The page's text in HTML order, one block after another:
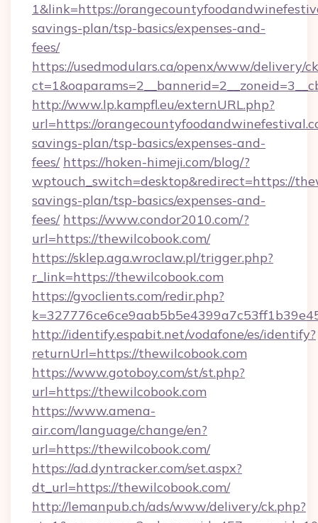
1&link=https://
savings-plan/tsp-basics/expenses-and-
fees/
https://usedmodulars.ca/openx/www/delivery/
http://www.lp.kampfl.eu/externURL.php?
url=https://
savings-plan/tsp-basics/expenses-and-
fees/ https://hoken-himeji.com/blog/?
wptouch_switch=desktop&redirect=https://
savings-plan/tsp-basics/expenses-and-
fees/ https://www.condor2010.com/?
url=https://thewilcobook.com/
https://sklep.aga.wroclaw.pl/trigger.php?
r_link=https://thewilcobook.com
https://gvoclients.com/redir.php?
http://identify.espabit.net/vodafone/es/identify?
returnUrl=https://thewilcobook.com
https://www.gotoboy.com/st/st.php?
url=https://thewilcobook.com
https://www.amena-
air.com/language/change/en?
url=https://thewilcobook.com/
https://ad.dyntracker.com/set.aspx?
dt_url=https://thewilcobook.com/
http://lemanpub.ch/ads/www/delivery/ck.php?